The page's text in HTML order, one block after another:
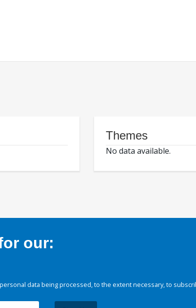
Themes
No data available.
our:
data being processed, to the extent necessary, to